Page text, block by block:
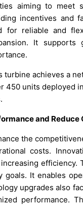
aiming to meet
incentives and
for reliable and
It supports
turbine achieves a
450 units deployed
and Reduce
the
costs.
It enables
upgrades also
performance.